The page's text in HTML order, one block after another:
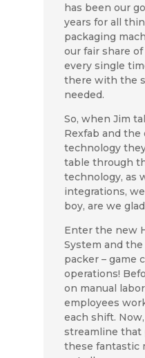
has been our
years for all
packaging
our fair share
every single
there with the
needed.
So, when Jim
Rexfab and
technology
table through
technology, as
integrations,
boy, are we
Enter the new
System and the
packer – game
operations!
on manual
employees
each shift.
streamline that
these fantastic